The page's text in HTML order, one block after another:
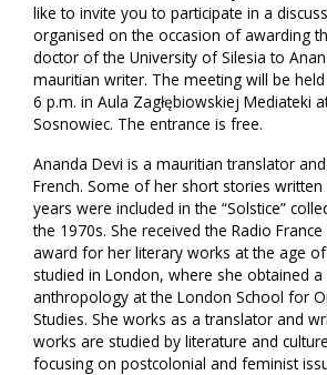
like to invite you to participate in a
organised on the occasion of awarding
doctor of the University of Silesia to
mauritian writer. The meeting will be
6 p.m. in Aula Zagłębiowskiej Mediateki
Sosnowiec. The entrance is free.
Ananda Devi is a mauritian translator
French. Some of her short stories
years were included in the “Solstice”
the 1970s. She received the Radio
award for her literary works at the age
studied in London, where she obtained a
anthropology at the London School for
Studies. She works as a translator and
works are studied by literature and
focusing on postcolonial and feminist